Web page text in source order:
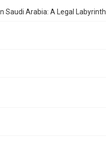
Saudi Arabia: A Legal Labyrinth